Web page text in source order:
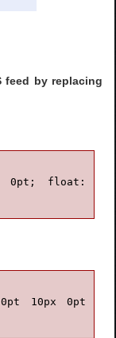
feed by replacing
0pt; float:
10px 0pt